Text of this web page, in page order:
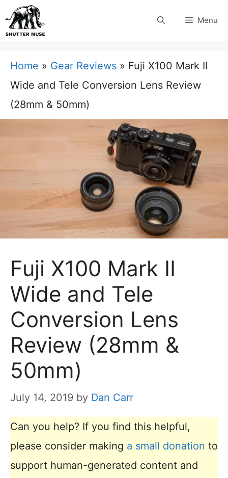
Skip
to
Menu
Home » Gear Reviews » Fuji X100 Mark II
Wide and Tele Conversion Lens Review
(28mm & 50mm)
Fuji X100 Mark II
Wide and Tele
Conversion Lens
Review (28mm &
50mm)
July 14, 2019 by Dan Carr
Can you help? If you find this helpful,
please consider making a small donation to
support human-generated content and